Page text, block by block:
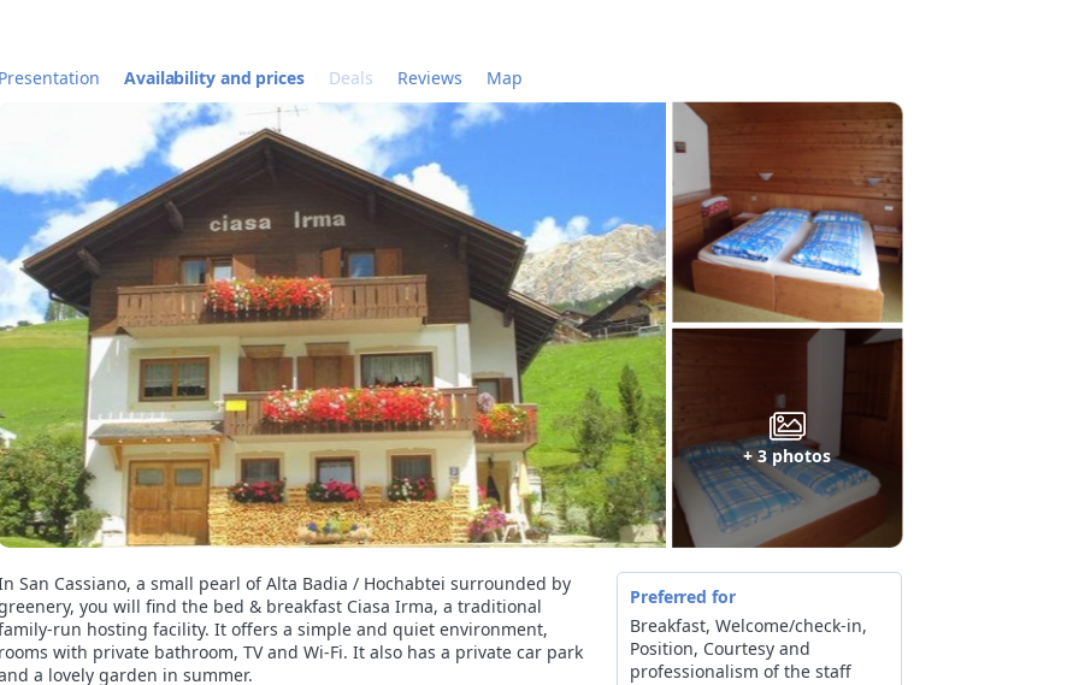
Presentation Availability and prices Deals Reviews Map
+ 3 photos
San Cassiano, a small pearl of Alta Badia / Hochabtei surrounded by
you will find the bed & breakfast Ciasa Irma, a traditional
run hosting facility. It offers a simple and quiet environment,
rooms with private bathroom, TV and Wi-Fi. It also has a private car park
a lovely garden in summer.
Preferred for
Breakfast, Welcome/check-in,
Position, Courtesy and
professionalism of the staff